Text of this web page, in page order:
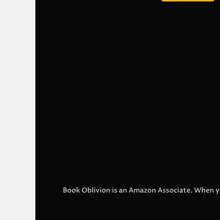
Book Oblivion is an Amazon Associate. When